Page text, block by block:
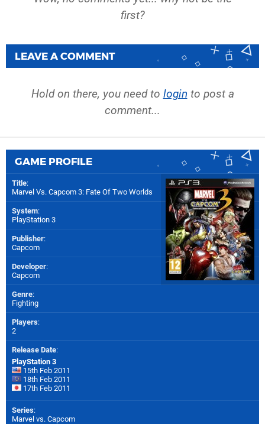
first?
LEAVE A COMMENT
Hold on there, you need to login to post a
comment...
GAME PROFILE
Title:
Marvel Vs. Capcom 3: Fate Of Two Worlds
System:
PlayStation 3
Publisher:
Capcom
Developer:
Capcom
Genre:
Fighting
Players:
2
Release Date:
PlayStation 3
15th Feb 2011
18th Feb 2011
17th Feb 2011
Series:
Marvel vs. Capcom